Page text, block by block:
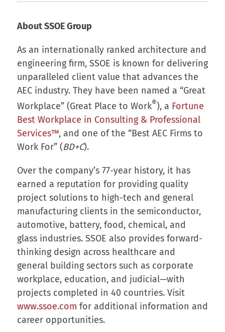
About SSOE Group
As an internationally ranked architecture and
engineering firm, SSOE is known for delivering
unparalleled client value that advances the
AEC industry. They have been named a “Great
Workplace” (Great Place to Work®), a Fortune
Best Workplace in Consulting & Professional
Services™, and one of the “Best AEC Firms to
Work For” (BD+C).
Over the company’s 77-year history, it has
earned a reputation for providing quality
project solutions to high-tech and general
manufacturing clients in the semiconductor,
automotive, battery, food, chemical, and
glass industries. SSOE also provides forward-
thinking design across healthcare and
general building sectors such as corporate
workplace, education, and judicial—with
projects completed in 40 countries. Visit
www.ssoe.com for additional information and
career opportunities.